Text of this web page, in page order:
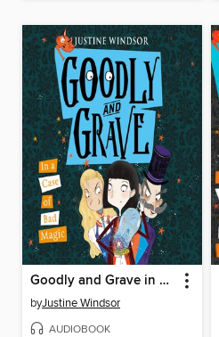
Goodly and Grave in a Case of Bad Magic
byJustine Windsor
AUDIOBOOK